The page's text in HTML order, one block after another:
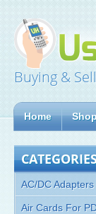
Buying &
Home
AC/DC Adapters
Air Cards For